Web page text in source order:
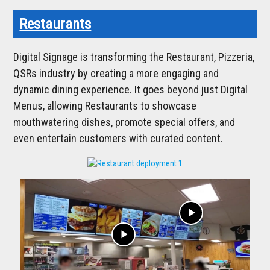
Restaurants
Digital Signage is transforming the Restaurant, Pizzeria,
QSRs industry by creating a more engaging and
dynamic dining experience. It goes beyond just Digital
Menus, allowing Restaurants to showcase
mouthwatering dishes, promote special offers, and
even entertain customers with curated content.
play_arrow
play_arrow